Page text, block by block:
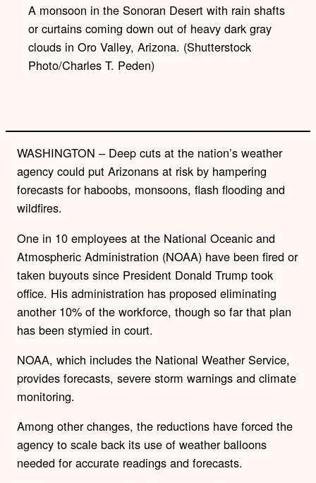
A monsoon in the Sonoran Desert with rain shafts
or curtains coming down out of heavy dark gray
clouds in Oro Valley, Arizona. (Shutterstock
Photo/Charles T. Peden)
WASHINGTON – Deep cuts at the nation’s weather
agency could put Arizonans at risk by hampering
forecasts for haboobs, monsoons, flash flooding and
wildfires.
One in 10 employees at the National Oceanic and
Atmospheric Administration (NOAA) have been fired or
taken buyouts since President Donald Trump took
office. His administration has proposed eliminating
another 10% of the workforce, though so far that plan
has been stymied in court.
NOAA, which includes the National Weather Service,
provides forecasts, severe storm warnings and climate
monitoring.
Among other changes, the reductions have forced the
agency to scale back its use of weather balloons
needed for accurate readings and forecasts.